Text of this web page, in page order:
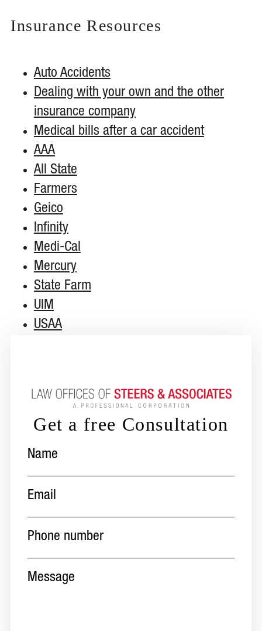
Insurance Resources
Auto Accidents
Dealing with your own and the other
insurance company
Medical bills after a car accident
AAA
All State
Farmers
Geico
Infinity
Medi-Cal
Mercury
State Farm
UIM
USAA
Get a free Consultation
number(Required)